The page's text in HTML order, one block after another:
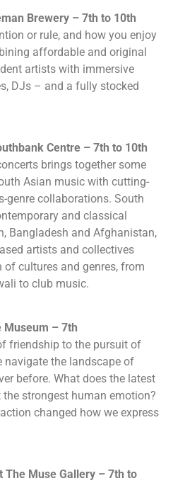
Brewery – 7th to 10th
or rule, and how you enjoy
affordable and original
artists with immersive
DJs – and a fully stocked
Centre – 7th to 10th
brings together some
Asian music with cutting-
genre collaborations. South
and classical
Bangladesh and Afghanistan,
artists and collectives
cultures and genres, from
to club music.
Museum – 7th
friendship to the pursuit of
navigate the landscape of
before. What does the latest
strongest human emotion?
changed how we express
Muse Gallery – 7th to